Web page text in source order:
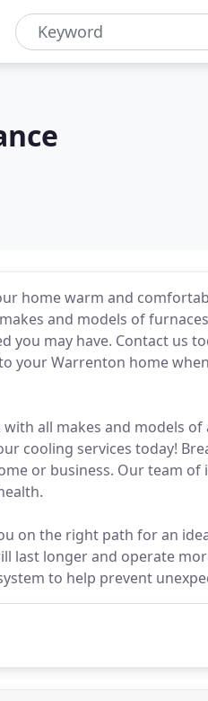
home warm and
and models of
you may have. Contact us
your Warrenton home
all makes and models
cooling services today!
or business. Our team of
on the right path for an
last longer and operate
to help prevent